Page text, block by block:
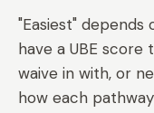
"Easiest"
have a UBE score
waive in with, or
how each